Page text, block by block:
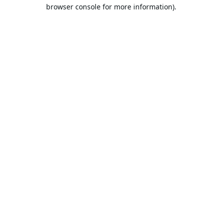
browser console for more information).